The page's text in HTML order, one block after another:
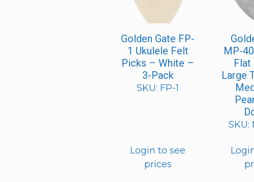
Golden Gate FP-
1 Ukulele Felt
Picks – White –
3-Pack
SKU: FP-1
Login to see
prices
MP-
Flat
Large
SKU: